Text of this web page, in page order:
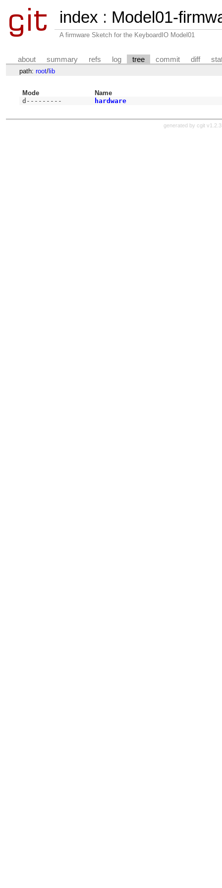
index : Model01-
A firmware Sketch for the KeyboardIO Model01
about summary refs log tree commit diff
path: root/lib
Mode
Name
d---------
hardware
generated by cgit v1.2.3